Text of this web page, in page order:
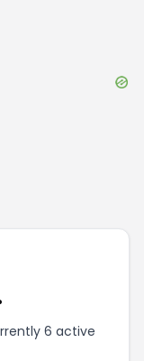
6 active